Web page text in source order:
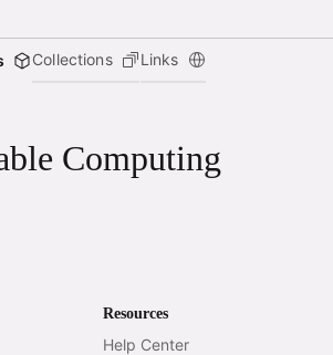
Collections Links
Computing
Resources
Help Center